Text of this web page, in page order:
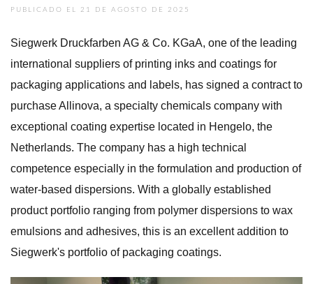
PUBLICADO EL 21 DE AGOSTO DE 2025
Siegwerk Druckfarben AG & Co. KGaA, one of the leading
international suppliers of printing inks and coatings for
packaging applications and labels, has signed a contract to
purchase Allinova, a specialty chemicals company with
exceptional coating expertise located in Hengelo, the
Netherlands. The company has a high technical
competence especially in the formulation and production of
water-based dispersions. With a globally established
product portfolio ranging from polymer dispersions to wax
emulsions and adhesives, this is an excellent addition to
Siegwerk's portfolio of packaging coatings.